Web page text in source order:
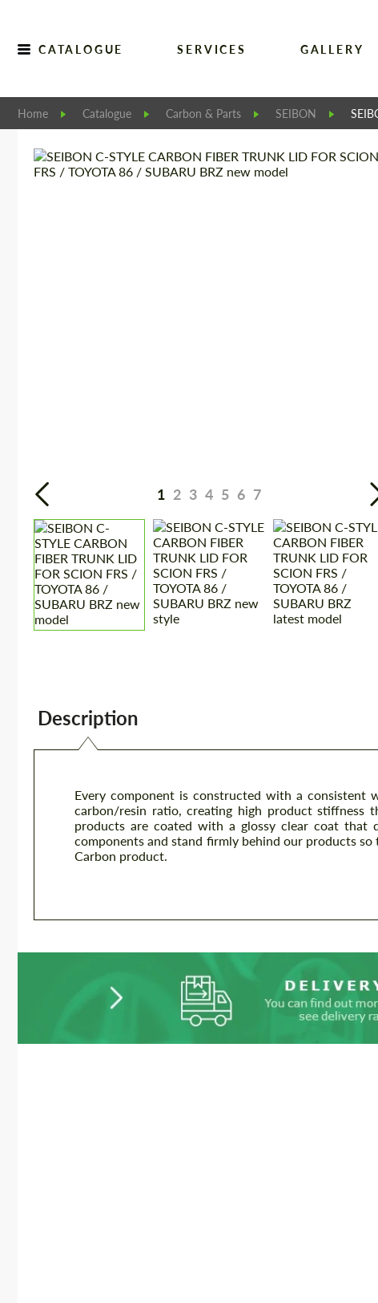
CATALOGUE SERVICES GALLERY
Home Catalogue Carbon & Parts SEIBON
1 2 3 4 5 6 7
Description
Every component is constructed with a consistent
carbon/resin ratio, creating high product stiffness
products are coated with a glossy clear coat
components and stand firmly behind our products
Carbon product.